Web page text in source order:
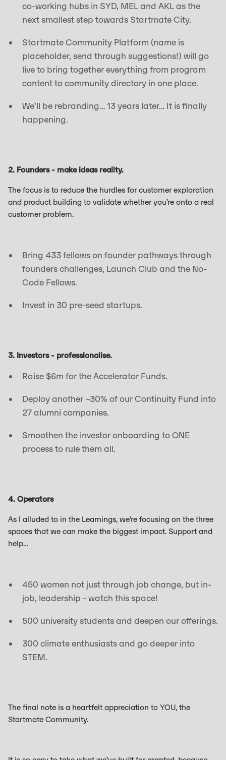
co-working hubs in SYD, MEL and AKL as the
next smallest step towards Startmate City.
Startmate Community Platform (name is
placeholder, send through suggestions!) will go
live to bring together everything from program
content to community directory in one place.
We’ll be rebranding… 13 years later… It is finally
happening.
2. Founders - make ideas reality.
The focus is to reduce the hurdles for customer exploration
and product building to validate whether you’re onto a real
customer problem.
Bring 433 fellows on founder pathways through
founders challenges, Launch Club and the No-
Code Fellows.
Invest in 30 pre-seed startups.
3. Investors - professionalise.
Raise $6m for the Accelerator Funds.
Deploy another ~30% of our Continuity Fund into
27 alumni companies.
Smoothen the investor onboarding to ONE
process to rule them all.
4. Operators
As I alluded to in the Learnings, we’re focusing on the three
spaces that we can make the biggest impact. Support and
help…
450 women not just through job change, but in-
job, leadership - watch this space!
500 university students and deepen our offerings.
300 climate enthusiasts and go deeper into
STEM.
The final note is a heartfelt appreciation to YOU, the
Startmate Community.